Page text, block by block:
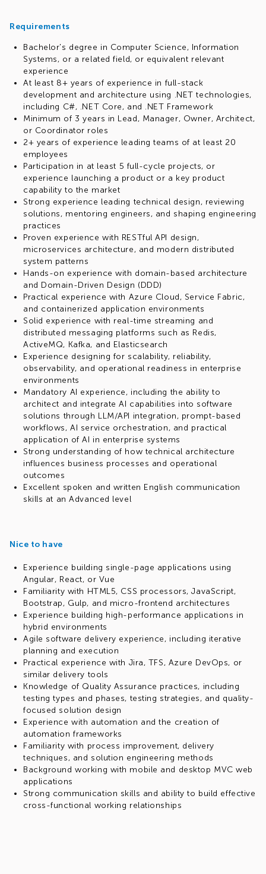
Requirements
Bachelor's degree in Computer Science, Information
Systems, or a related field, or equivalent relevant
experience
At least 8+ years of experience in full-stack
development and architecture using .NET technologies,
including C#, .NET Core, and .NET Framework
Minimum of 3 years in Lead, Manager, Owner, Architect,
or Coordinator roles
2+ years of experience leading teams of at least 20
employees
Participation in at least 5 full-cycle projects, or
experience launching a product or a key product
capability to the market
Strong experience leading technical design, reviewing
solutions, mentoring engineers, and shaping engineering
practices
Proven experience with RESTful API design,
microservices architecture, and modern distributed
system patterns
Hands-on experience with domain-based architecture
and Domain-Driven Design (DDD)
Practical experience with Azure Cloud, Service Fabric,
and containerized application environments
Solid experience with real-time streaming and
distributed messaging platforms such as Redis,
ActiveMQ, Kafka, and Elasticsearch
Experience designing for scalability, reliability,
observability, and operational readiness in enterprise
environments
Mandatory AI experience, including the ability to
architect and integrate AI capabilities into software
solutions through LLM/API integration, prompt-based
workflows, AI service orchestration, and practical
application of AI in enterprise systems
Strong understanding of how technical architecture
influences business processes and operational
outcomes
Excellent spoken and written English communication
skills at an Advanced level
Nice to have
Experience building single-page applications using
Angular, React, or Vue
Familiarity with HTML5, CSS processors, JavaScript,
Bootstrap, Gulp, and micro-frontend architectures
Experience building high-performance applications in
hybrid environments
Agile software delivery experience, including iterative
planning and execution
Practical experience with Jira, TFS, Azure DevOps, or
similar delivery tools
Knowledge of Quality Assurance practices, including
testing types and phases, testing strategies, and quality-
focused solution design
Experience with automation and the creation of
automation frameworks
Familiarity with process improvement, delivery
techniques, and solution engineering methods
Background working with mobile and desktop MVC web
applications
Strong communication skills and ability to build effective
cross-functional working relationships